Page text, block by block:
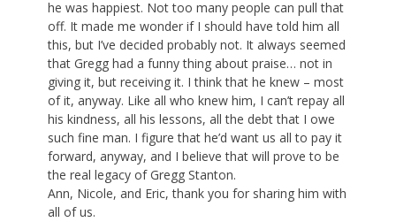
he was happiest. Not too many people can pull that
off. It made me wonder if I should have told him all
this, but I’ve decided probably not. It always seemed
that Gregg had a funny thing about praise… not in
giving it, but receiving it. I think that he knew – most
of it, anyway. Like all who knew him, I can’t repay all
his kindness, all his lessons, all the debt that I owe
such fine man. I figure that he’d want us all to pay it
forward, anyway, and I believe that will prove to be
the real legacy of Gregg Stanton.
Ann, Nicole, and Eric, thank you for sharing him with
all of us.